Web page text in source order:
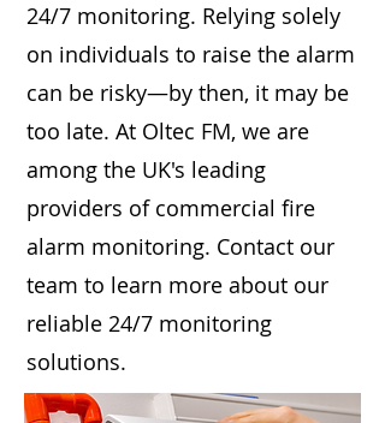
24/7 monitoring. Relying solely
on individuals to raise the alarm
can be risky—by then, it may be
too late. At Oltec FM, we are
among the UK's leading
providers of commercial fire
alarm monitoring. Contact our
team to learn more about our
reliable 24/7 monitoring
solutions.